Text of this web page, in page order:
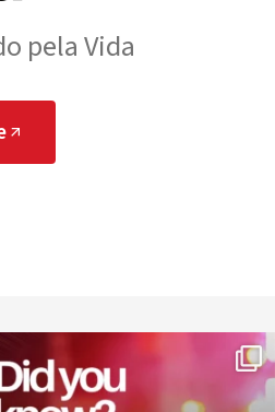
pela Vida
Aug 1